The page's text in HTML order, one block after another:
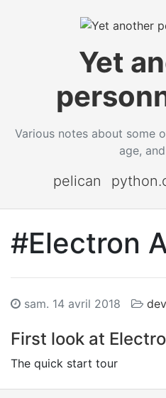
Yet
Various notes about some
age,
pelican
#Electron
sam. 14 avril 2018 dev
First look at
The quick start tour